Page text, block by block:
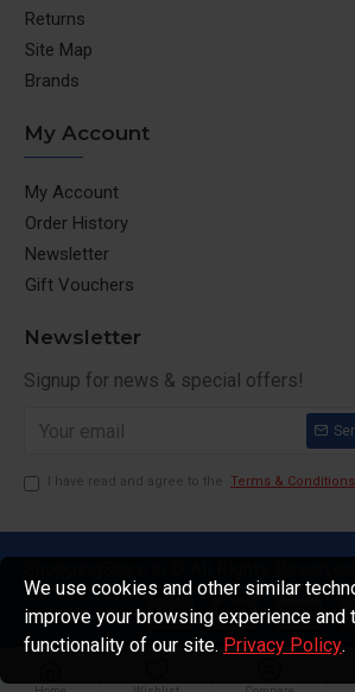
Returns
Site Map
Brands
My Account
My Account
Order History
Newsletter
Gift Vouchers
Newsletter
Signup for news & special offers!
I have read and agree to the Terms & Conditions
We use cookies and other similar
improve your browsing experience and
functionality of our site. Privacy Policy.